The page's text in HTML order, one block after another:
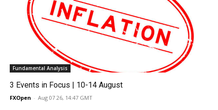
Fundamental Analysis
3 Events in Focus | 10-14 August
FXOpen - Aug 07 26, 14:47 GMT